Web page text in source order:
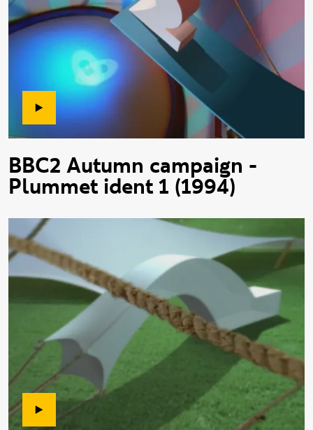
BBC2 Autumn campaign -
Plummet ident 1 (1994)